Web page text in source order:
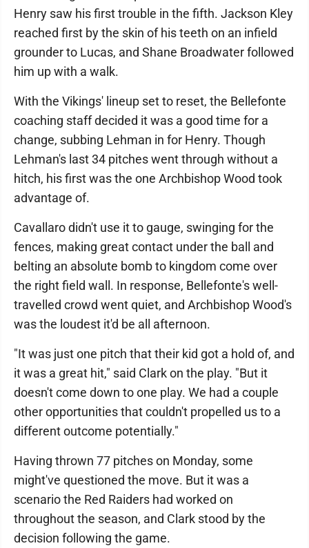
Henry saw his first trouble in the fifth. Jackson Kley
reached first by the skin of his teeth on an infield
grounder to Lucas, and Shane Broadwater followed
him up with a walk.
With the Vikings' lineup set to reset, the Bellefonte
coaching staff decided it was a good time for a
change, subbing Lehman in for Henry. Though
Lehman's last 34 pitches went through without a
hitch, his first was the one Archbishop Wood took
advantage of.
Cavallaro didn't use it to gauge, swinging for the
fences, making great contact under the ball and
belting an absolute bomb to kingdom come over
the right field wall. In response, Bellefonte's well-
travelled crowd went quiet, and Archbishop Wood's
was the loudest it'd be all afternoon.
"It was just one pitch that their kid got a hold of, and
it was a great hit," said Clark on the play. "But it
doesn't come down to one play. We had a couple
other opportunities that couldn't propelled us to a
different outcome potentially."
Having thrown 77 pitches on Monday, some
might've questioned the move. But it was a
scenario the Red Raiders had worked on
throughout the season, and Clark stood by the
decision following the game.